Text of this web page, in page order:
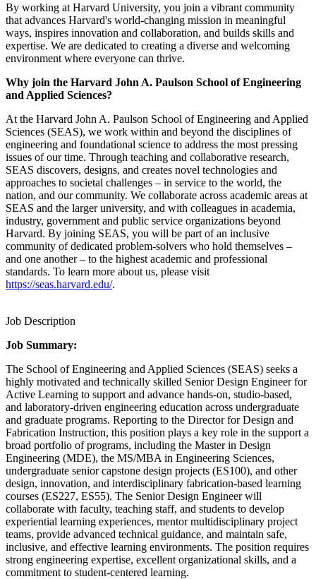
By working at Harvard University, you join a vibrant community
that advances Harvard's world-changing mission in meaningful
ways, inspires innovation and collaboration, and builds skills and
expertise. We are dedicated to creating a diverse and welcoming
environment where everyone can thrive.
Why join the Harvard John A. Paulson School of Engineering
and Applied Sciences?
At the Harvard John A. Paulson School of Engineering and Applied
Sciences (SEAS), we work within and beyond the disciplines of
engineering and foundational science to address the most pressing
issues of our time. Through teaching and collaborative research,
SEAS discovers, designs, and creates novel technologies and
approaches to societal challenges – in service to the world, the
nation, and our community. We collaborate across academic areas at
SEAS and the larger university, and with colleagues in academia,
industry, government and public service organizations beyond
Harvard. By joining SEAS, you will be part of an inclusive
community of dedicated problem-solvers who hold themselves –
and one another – to the highest academic and professional
standards. To learn more about us, please visit
https://seas.harvard.edu/.
Job Description
Job Summary:
The School of Engineering and Applied Sciences (SEAS) seeks a
highly motivated and technically skilled Senior Design Engineer for
Active Learning to support and advance hands-on, studio-based,
and laboratory-driven engineering education across undergraduate
and graduate programs. Reporting to the Director for Design and
Fabrication Instruction, this position plays a key role in the support a
broad portfolio of programs, including the Master in Design
Engineering (MDE), the MS/MBA in Engineering Sciences,
undergraduate senior capstone design projects (ES100), and other
design, innovation, and interdisciplinary fabrication-based learning
courses (ES227, ES55). The Senior Design Engineer will
collaborate with faculty, teaching staff, and students to develop
experiential learning experiences, mentor multidisciplinary project
teams, provide advanced technical guidance, and maintain safe,
inclusive, and effective learning environments. The position requires
strong engineering expertise, excellent organizational skills, and a
commitment to student-centered learning.